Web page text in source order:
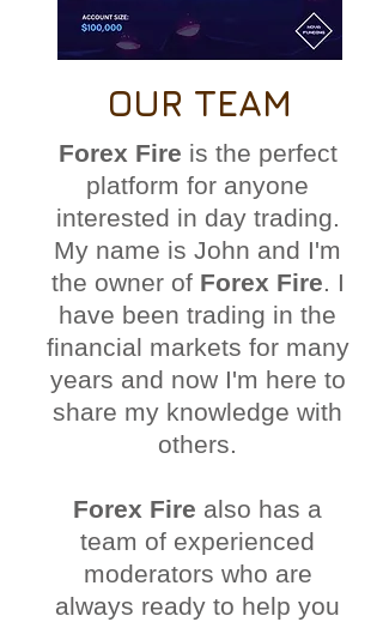
OUR TEAM
Forex Fire is the perfect
platform for anyone
interested in day trading.
My name is John and I'm
the owner of Forex Fire. I
have been trading in the
financial markets for many
years and now I'm here to
share my knowledge with
others.
Forex Fire also has a
team of experienced
moderators who are
always ready to help you